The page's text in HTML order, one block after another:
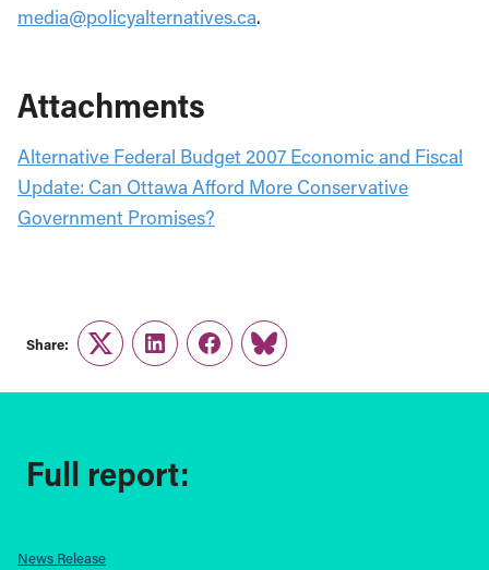
media@policyalternatives.ca.
Attachments
Alternative Federal Budget 2007 Economic and Fiscal
Update: Can Ottawa Afford More Conservative
Government Promises?
Share:
TwitterLinkedInFacebook
Link
Full report:
News Release